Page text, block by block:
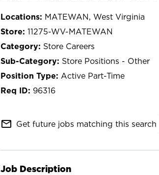
MATEWAN, West Virginia
11275-WV-MATEWAN
Store Careers
Store Positions - Other
Active Part-Time
96316
mail_outline Get future jobs matching this search
Job Description